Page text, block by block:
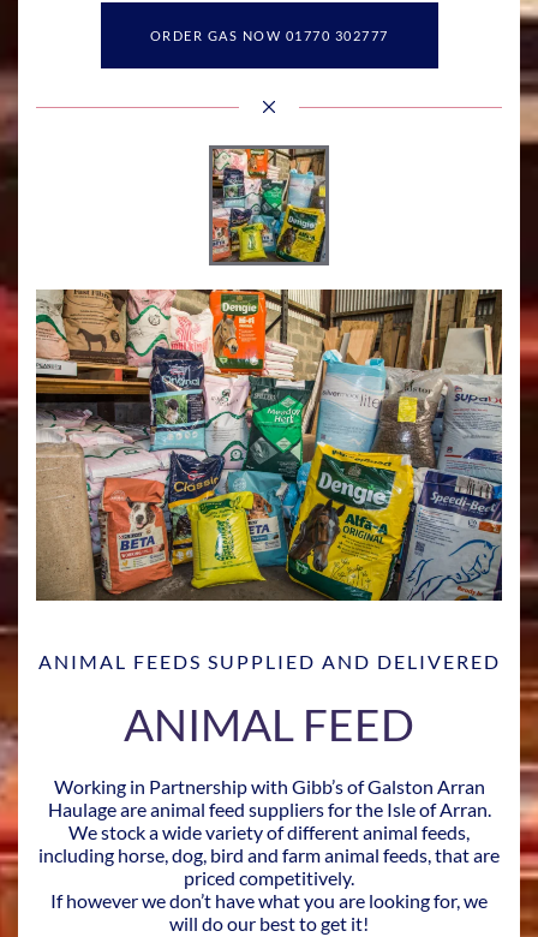
ORDER GAS NOW 01770 302777
ANIMAL FEEDS SUPPLIED AND DELIVERED
ANIMAL FEED
Working in Partnership with Gibb’s of Galston Arran
Haulage are animal feed suppliers for the Isle of Arran.
We stock a wide variety of different animal feeds,
including horse, dog, bird and farm animal feeds, that are
priced competitively.
If however we don’t have what you are looking for, we
will do our best to get it!